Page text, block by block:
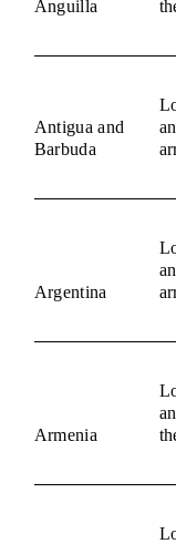
Anguilla
Antigua and
Barbuda
Argentina
Armenia